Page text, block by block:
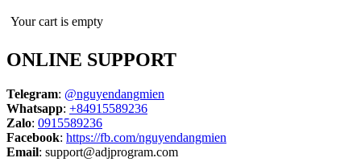
Your cart is empty
ONLINE SUPPORT
Telegram: @nguyendangmien
Whatsapp: +84915589236
Zalo: 0915589236
Facebook: https://fb.com/nguyendangmien
Email: support@adjprogram.com